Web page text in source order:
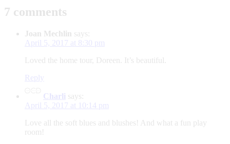
7 comments
Joan Mechlin says:
April 5, 2017 at 8:30 pm
Loved the home tour, Doreen. It’s beautiful.
Reply
Charli says:
April 5, 2017 at 10:14 pm
Love all the soft blues and blushes! And what a fun play
room!